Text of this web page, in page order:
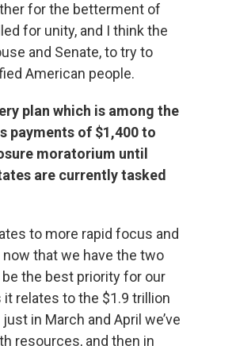
for the betterment of
for unity, and I think the
and Senate, to try to
American people.
plan which is among the
payments of $1,400 to
moratorium until
are currently tasked
to more rapid focus and
that we have the two
the best priority for our
relates to the $1.9 trillion
in March and April we’ve
resources, and then in